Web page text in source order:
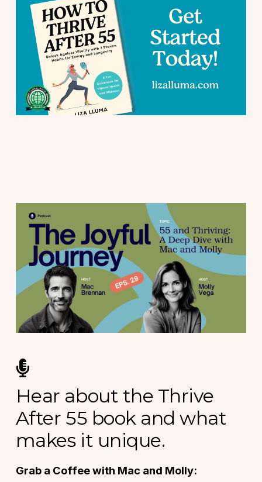
Hear about the Thrive
After 55 book and what
makes it unique.
Grab a Coffee with Mac and Molly: